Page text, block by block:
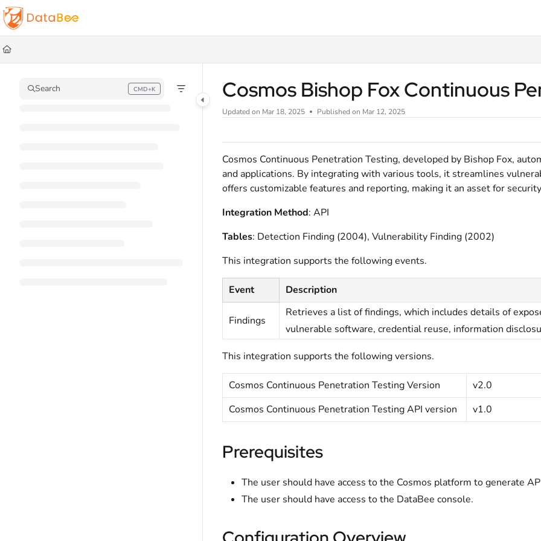
Documentation Index
Fetch the complete documentation index at:
Use this file to discover all available pages before exploring further.
Search CMD+K
Press CMD+K to open search Cosmos Bishop Fox Continuous
Updated on Mar 18, 2025 Published on Mar 12, 2025
Cosmos Continuous Penetration Testing, developed by Bishop Fox,
and applications. By integrating with various tools, it streamlines
offers customizable features and reporting, making it an asset for
Integration Method: API
Tables: Detection Finding (2004), Vulnerability Finding (2002)
This integration supports the following events.
Event Description
Findings
Retrieves a list of findings, which includes details of
vulnerable software, credential reuse, information
This integration supports the following versions.
Cosmos Continuous Penetration Testing Version
v2.0
Cosmos Continuous Penetration Testing API version
v1.0
Prerequisites
The user should have access to the Cosmos platform to generate
The user should have access to the DataBee console.